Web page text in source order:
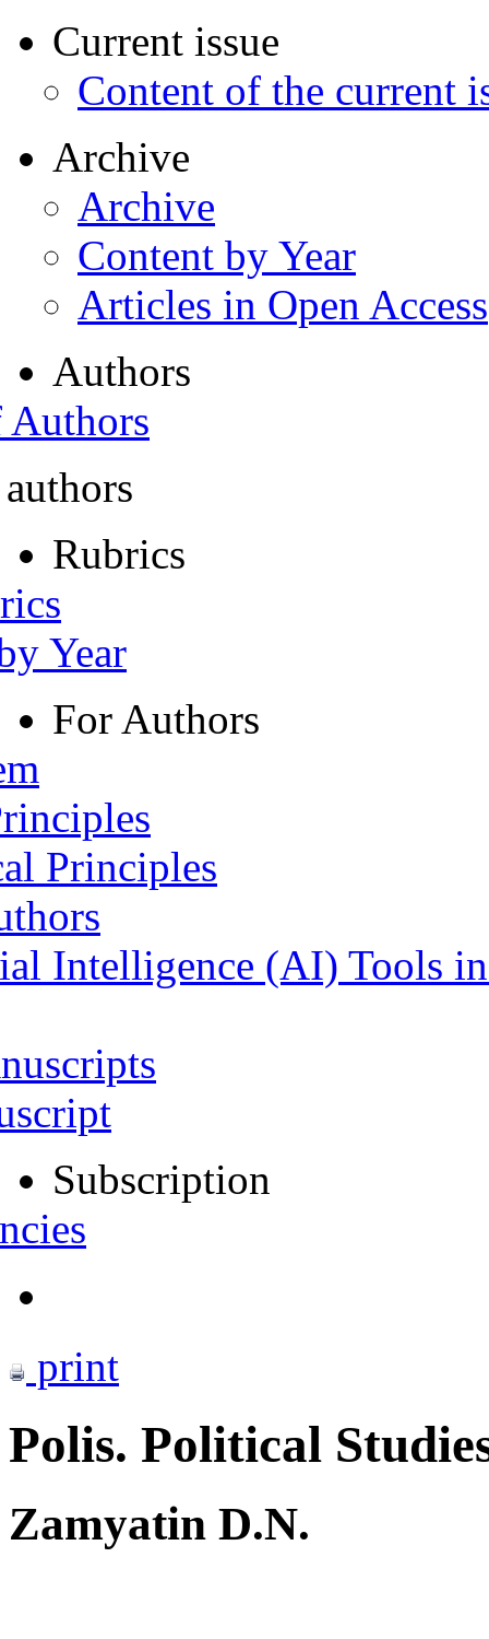
Current issue
Content of the current
Archive
Archive
Content by Year
Articles in Open Access
Authors
Rubrics
Year
For Authors
Principles
Intelligence (AI) Tools
Subscription
print
Polis. Political
Zamyatin D.N.